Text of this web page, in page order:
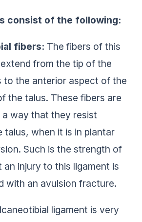
consist of the following:
fibers: The fibers of this
from the tip of the
to the anterior aspect of the
the talus. These fibers are
a way that they resist
talus, when it is in plantar
Such is the strength of
injury to this ligament is
with an avulsion fracture.
ligament is very